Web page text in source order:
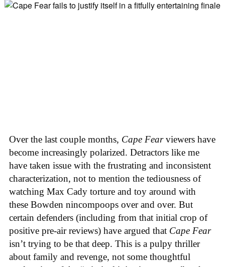
Over the last couple months, Cape Fearviewers have
become increasingly polarized. Detractors like me
have taken issue with the frustrating and inconsistent
characterization, not to mention the tediousness of
watching Max Cady torture and toy around with
these Bowden nincompoops over and over. But
certain defenders (including from that initial crop of
positive pre-air reviews) have argued that Cape Fear
isn’t trying to be that deep. This is a pulpy thriller
about family and revenge, not some thoughtful